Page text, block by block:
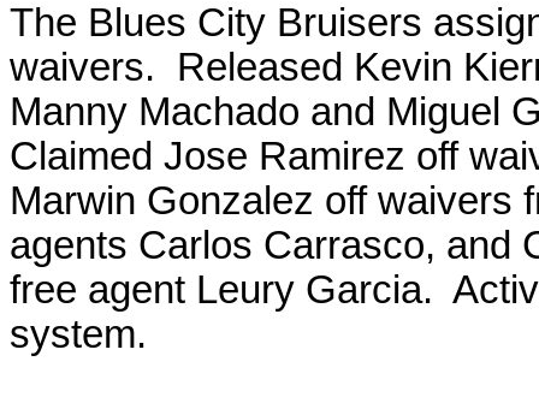
The Blues City Bruisers
waivers. Released Kevin
Manny Machado and Miguel
Claimed Jose Ramirez off
Marwin Gonzalez off waivers
agents Carlos Carrasco, and
free agent Leury Garcia.
system.